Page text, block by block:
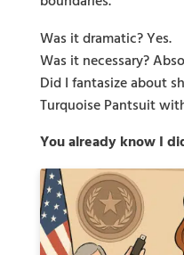
Was it dramatic? Yes.
Was it necessary?
Did I fantasize about
Turquoise Pantsuit
You already know I